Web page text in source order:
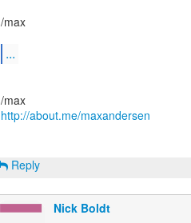
/max
...
http://about.me/maxandersen
Reply
Nick Boldt